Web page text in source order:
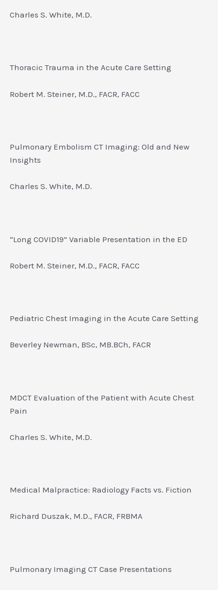
Charles S. White, M.D.
Thoracic Trauma in the Acute Care Setting
Robert M. Steiner, M.D., FACR, FACC
Pulmonary Embolism CT Imaging: Old and New
Insights
Charles S. White, M.D.
“Long COVID19” Variable Presentation in the ED
Robert M. Steiner, M.D., FACR, FACC
Pediatric Chest Imaging in the Acute Care Setting
Beverley Newman, BSc, MB.BCh, FACR
MDCT Evaluation of the Patient with Acute Chest
Pain
Charles S. White, M.D.
Medical Malpractice: Radiology Facts vs. Fiction
Richard Duszak, M.D., FACR, FRBMA
Pulmonary Imaging CT Case Presentations